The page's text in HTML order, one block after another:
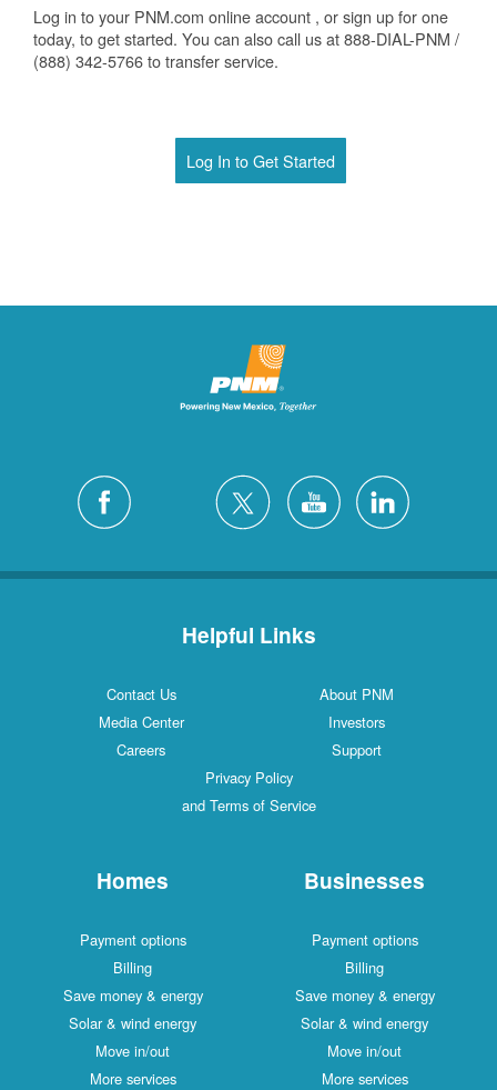
Log in to your PNM.com online account , or sign up for one
today, to get started. You can also call us at 888-DIAL-PNM /
(888) 342-5766 to transfer service.
Log In to Get Started
Helpful Links
Contact Us
About PNM
Media Center
Investors
Careers
Support
Privacy Policy
and Terms of Service
Homes
Payment options
Billing
Save money & energy
Solar & wind energy
Move in/out
More services
Businesses
Payment options
Billing
Save money & energy
Solar & wind energy
Move in/out
More services